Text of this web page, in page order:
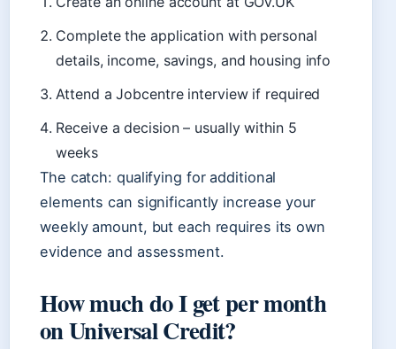
Complete the application with personal
details, income, savings, and housing info
Attend a Jobcentre interview if required
Receive a decision – usually within 5
weeks
The catch: qualifying for additional
elements can significantly increase your
weekly amount, but each requires its own
evidence and assessment.
How much do I get per month
on Universal Credit?